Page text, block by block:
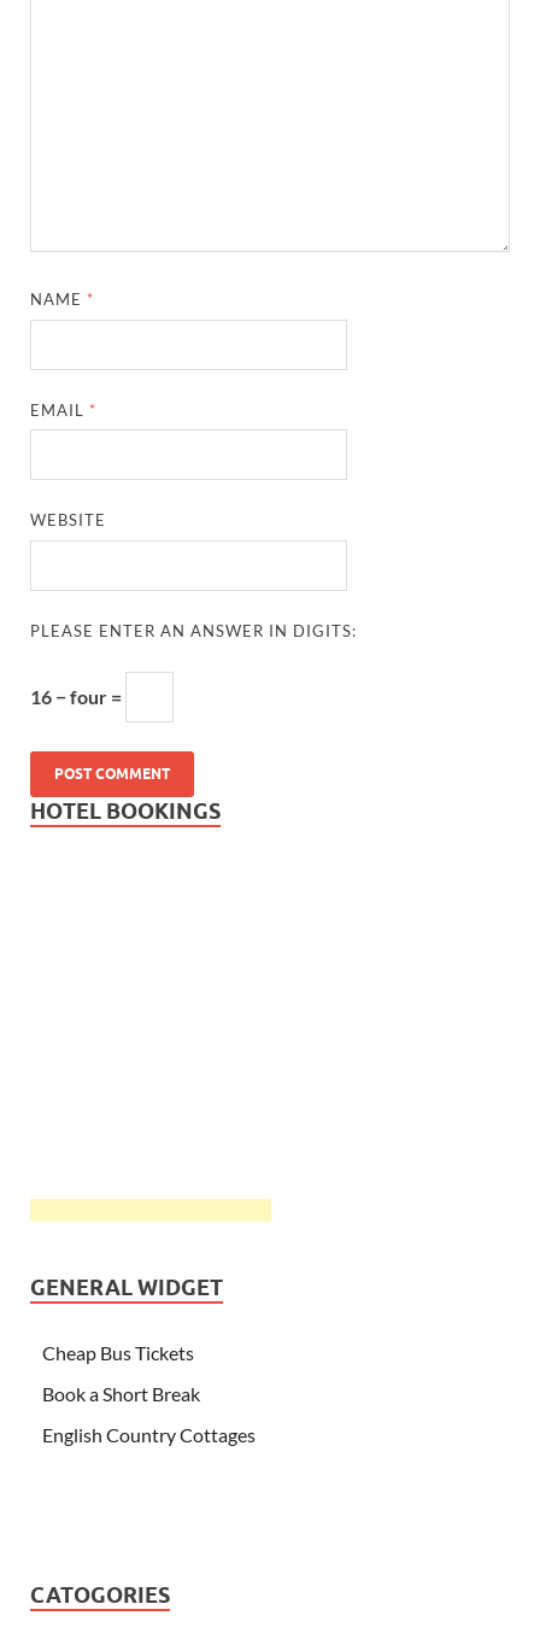
NAME *
EMAIL *
WEBSITE
PLEASE ENTER AN ANSWER IN DIGITS:
16 − four =
HOTEL BOOKINGS
GENERAL WIDGET
Cheap Bus Tickets
Book a Short Break
English Country Cottages
CATOGORIES